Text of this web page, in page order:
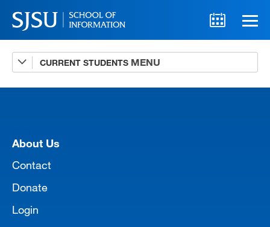
CURRENT STUDENTS
Advising
A-Z Faculty List
Syllabi
Internships
Textbooks
Technology Support
About Us
Contact
Donate
Login